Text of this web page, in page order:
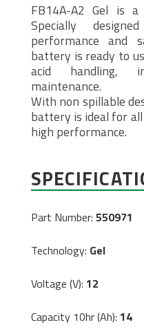
FB14A-A2 Gel is
Specially
performance and
battery is ready to
acid handling,
maintenance.
With non spillable
battery is ideal for
high performance.
Part Number: 550971
Technology: Gel
Voltage (V): 12
Capacity 10hr (Ah): 14